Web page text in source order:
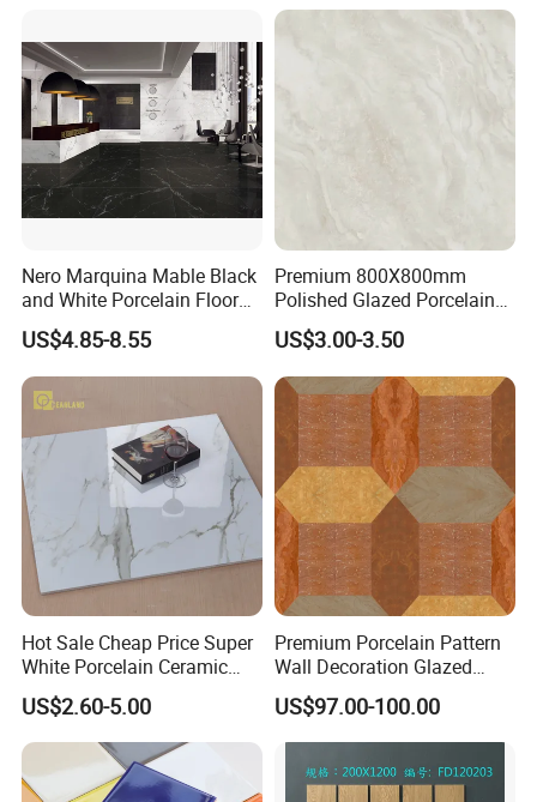
Nero Marquina Mable Black
and White Porcelain Floor
Walls Tile Kitchen Bathroom
Dark Rustic 24X48
Marcopolo Tiles Price
Ceramics
US$4.85-8.55
Premium 800X800mm
Polished Glazed Porcelain
Floor Tile for Elegant Living
Rooms
US$3.00-3.50
Hot Sale Cheap Price Super
White Porcelain Ceramic
Wall and Floor Tiles
US$2.60-5.00
Premium Porcelain Pattern
Wall Decoration Glazed
Artistic Custom Ceramic Tile
US$97.00-100.00